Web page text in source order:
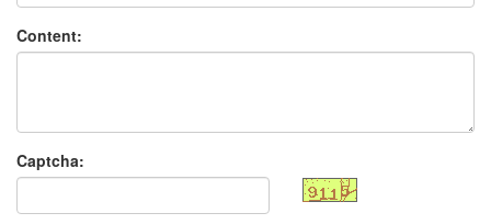
Content:
Captcha: